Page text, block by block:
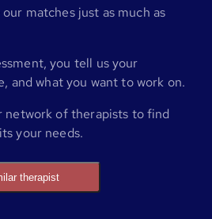
matches just as much as
you tell us your
and what you want to work on.
network of therapists to find
your needs.
therapist